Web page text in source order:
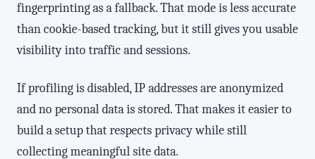
fingerprinting as a fallback. That mode is less accurate
than cookie-based tracking, but it still gives you usable
visibility into traffic and sessions.
If profiling is disabled, IP addresses are anonymized
and no personal data is stored. That makes it easier to
build a setup that respects privacy while still
collecting meaningful site data.